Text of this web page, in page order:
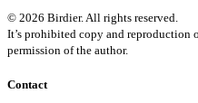
© 2026 Birdier. All rights reserved.
It’s prohibited copy and reproduction
permission of the author.
Contact